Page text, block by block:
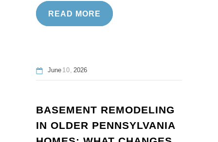
READ MORE
June 10 2026
BASEMENT REMODELING
IN OLDER PENNSYLVANIA